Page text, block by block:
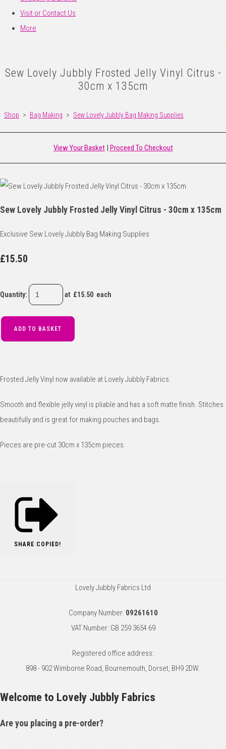
Visit or Contact Us
More
Sew Lovely Jubbly Frosted Jelly Vinyl Citrus -
30cm x 135cm
Shop > Bag Making > Sew Lovely Jubbly Bag Making Supplies
View Your Basket| Proceed To Checkout
Sew Lovely Jubbly Frosted Jelly Vinyl Citrus - 30cm x 135cm
Exclusive Sew Lovely Jubbly Bag Making Supplies
£15.50
Quantity: at £15.50 each
ADD TO BASKET
Frosted Jelly Vinyl now available at Lovely Jubbly Fabrics.
Smooth and flexible jelly vinyl is pliable and has a soft matte finish. Stitches
beautifully and is great for making pouches and bags.
Pieces are pre-cut 30cm x 135cm pieces.
SHARE COPIED!
Lovely Jubbly Fabrics Ltd
Company Number: 09261610
VAT Number: GB 259 3654 69
Registered office address:
898 - 902 Wimborne Road, Bournemouth, Dorset, BH9 2DW.
Welcome to Lovely Jubbly Fabrics
Are you placing a pre-order?